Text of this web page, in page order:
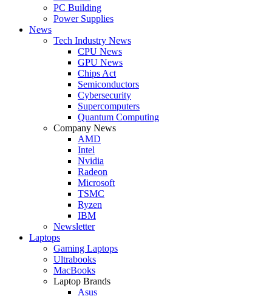
PC Building
Power Supplies
News
Tech Industry News
CPU News
GPU News
Chips Act
Semiconductors
Cybersecurity
Supercomputers
Quantum Computing
Company News
AMD
Intel
Nvidia
Radeon
Microsoft
TSMC
Ryzen
IBM
Newsletter
Laptops
Gaming Laptops
Ultrabooks
MacBooks
Laptop Brands
Asus